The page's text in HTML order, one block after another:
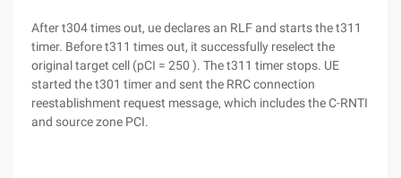
After t304 times out, ue declares an RLF and starts the t311
timer. Before t311 times out, it successfully reselect the
original target cell (pCI = 250 ). The t311 timer stops. UE
started the t301 timer and sent the RRC connection
reestablishment request message, which includes the C-RNTI
and source zone PCI.